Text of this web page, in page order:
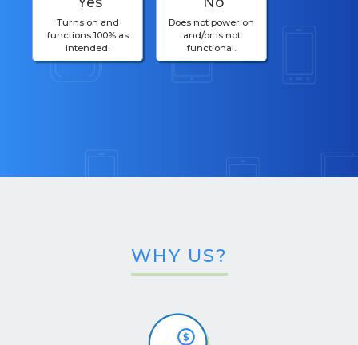
Turns on and
functions 100% as
intended.
Does not power on
and/or is not
functional.
WHY US?